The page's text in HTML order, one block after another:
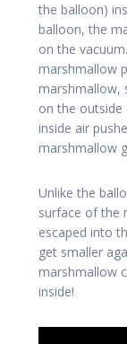
the balloon)
balloon, the
on the
marshmallow
marshmallow,
on the
inside air
marshmallow
Unlike the
surface of the
escaped into
get smaller
marshmallow
inside!